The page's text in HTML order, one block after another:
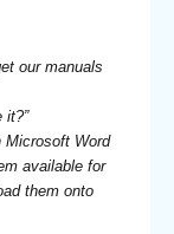
our manuals
it?”
Microsoft Word
available for
them onto